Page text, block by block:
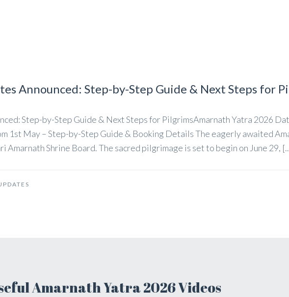
Announced: Step-by-Step Guide & Next Steps for
Step-by-Step Guide & Next Steps for PilgrimsAmarnath Yatra 2026
1st May – Step-by-Step Guide & Booking Details The eagerly awaited
Amarnath Shrine Board. The sacred pilgrimage is set to begin on June 29,
Amarnath Yatra 2026 Videos